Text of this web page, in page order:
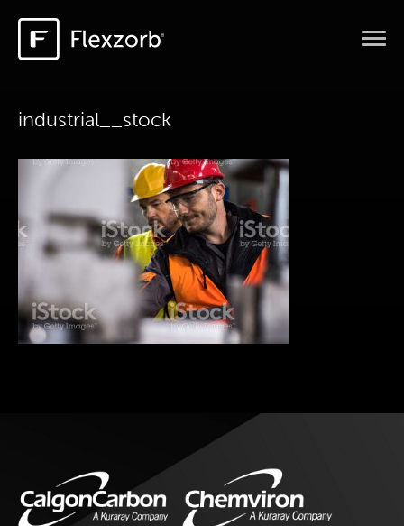
SECTORS
CONTACT
industrial__stock